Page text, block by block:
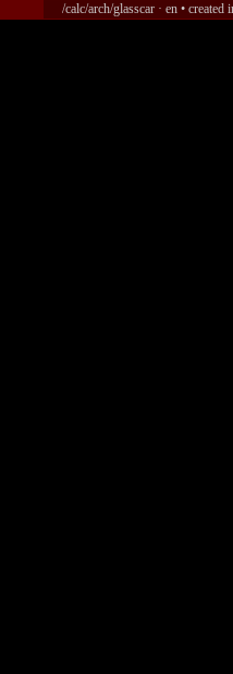
/calc/arch/glasscar · en • created